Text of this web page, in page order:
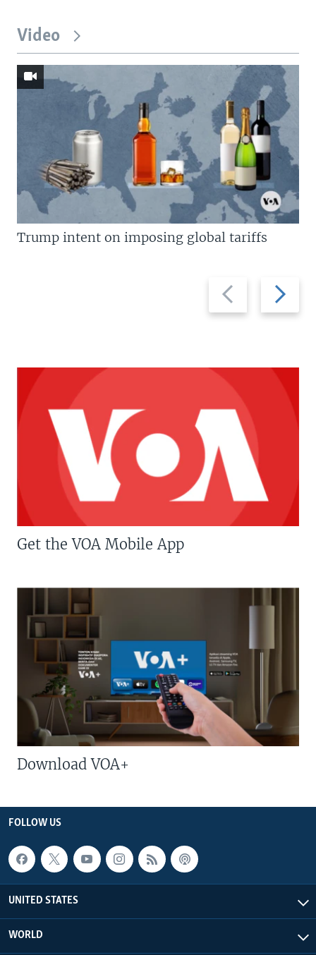
Video
Previous
slide
Next
slide
Trump intent on imposing global tariffs
Get the VOA Mobile App
Download VOA+
FOLLOW US
UNITED STATES
WORLD